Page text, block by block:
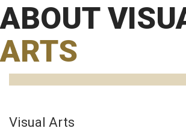
ABOUT
ARTS
Visual Arts